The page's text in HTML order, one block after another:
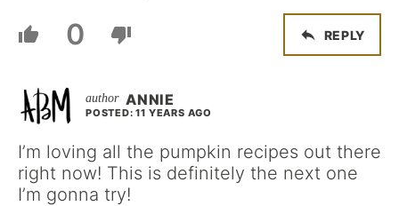
0 REPLY
ANNIE
POSTED: 11 YEARS AGO
I’m loving all the pumpkin recipes out there
right now! This is definitely the next one
I’m gonna try!